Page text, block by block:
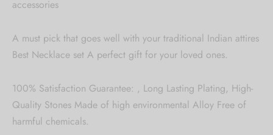
accessories
A must pick that goes well with your traditional Indian attires
Best Necklace set A perfect gift for your loved ones.
100% Satisfaction Guarantee: , Long Lasting Plating, High-
Quality Stones Made of high environmental Alloy Free of
harmful chemicals.